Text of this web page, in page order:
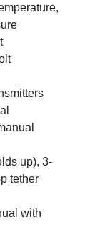
up), 3-
tether
with